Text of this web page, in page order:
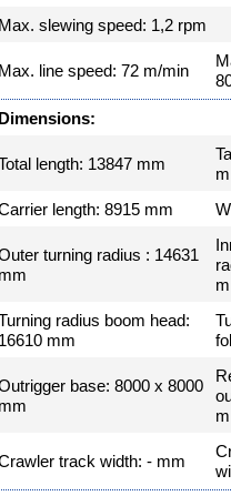
Max. slewing speed: 1,2 rpm
Max. line speed: 72 m/min
Dimensions:
length: 13847 mm
length: 8915 mm
turning radius : 14631
mm
radius boom head:
16610 mm
base: 8000 x 8000
mm
track width: - mm